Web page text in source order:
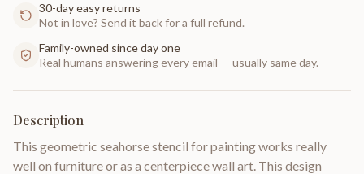
30-day easy returns
Not in love? Send it back for a full refund.
Family-owned since day one
Real humans answering every email — usually same day.
Description
This geometric seahorse stencil for painting works really
well on furniture or as a centerpiece wall art. This design